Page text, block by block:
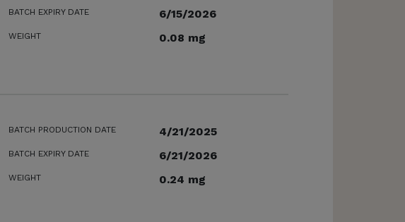
BATCH EXPIRY DATE 6/15/2026
WEIGHT 0.08 mg
BATCH PRODUCTION DATE 4/21/2025
BATCH EXPIRY DATE 6/21/2026
WEIGHT 0.24 mg